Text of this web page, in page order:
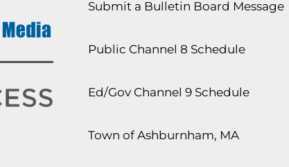
Submit a Bulletin Board Message
Public Channel 8 Schedule
Ed/Gov Channel 9 Schedule
Town of Ashburnham, MA